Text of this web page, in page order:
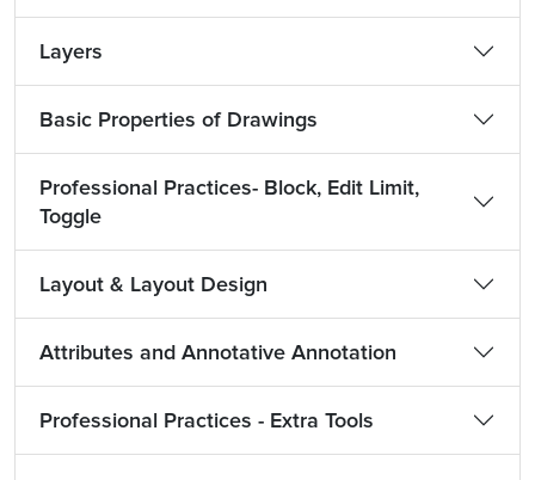
Layers
Basic Properties of Drawings
Professional Practices- Block, Edit Limit,
Toggle
Layout & Layout Design
Attributes and Annotative Annotation
Professional Practices - Extra Tools